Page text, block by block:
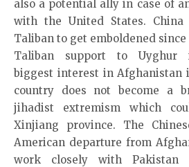
also a potential ally in case of
with the United States.
Taliban to get emboldened
Taliban support to Uyghur
biggest interest in Afghanistan
country does not become a
jihadist extremism which
Xinjiang province. The
American departure from
work closely with Pakistan